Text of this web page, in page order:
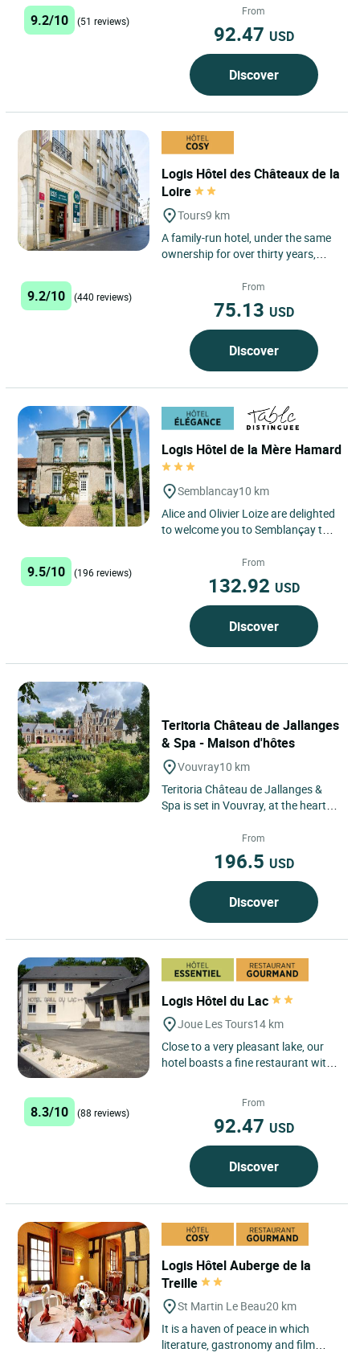
9.2/10 (51 reviews)
From
92.47 USD
Discover
Logis Hôtel des Châteaux de la
Loire
Tours9 km
A family-run hotel, under the same
ownership for over thirty years,
owner's children. Located...
9.2/10 (440 reviews)
From
75.13 USD
Discover
Logis Hôtel de la Mère Hamard
Semblancay10 km
Alice and Olivier Loize are delighted
to welcome you to Semblançay to
and restaurant...
9.5/10 (196 reviews)
From
132.92 USD
Discover
Teritoria Château de Jallanges
& Spa - Maison d'hôtes
Vouvray10 km
Teritoria Château de Jallanges &
Spa is set in Vouvray, at the heart of
From
196.5 USD
Discover
Logis Hôtel du Lac
Joue Les Tours14 km
Close to a very pleasant lake, our
hotel boasts a fine restaurant with
8.3/10 (88 reviews)
From
92.47 USD
Discover
Logis Hôtel Auberge de la
Treille
St Martin Le Beau20 km
It is a haven of peace in which
literature, gastronomy and film